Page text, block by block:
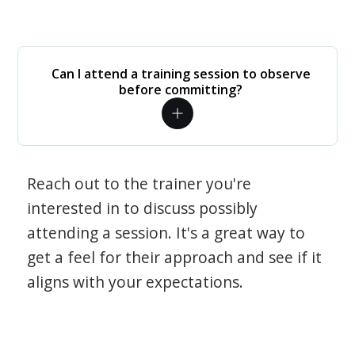
Can I attend a training session to observe
before committing?
Reach out to the trainer you're
interested in to discuss possibly
attending a session. It's a great way to
get a feel for their approach and see if it
aligns with your expectations.